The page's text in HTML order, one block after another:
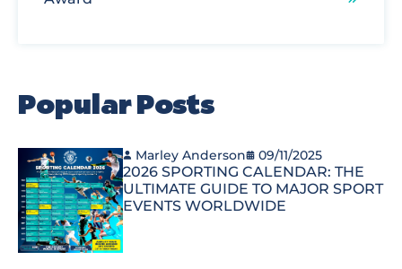
Popular Posts
Marley Anderson 09/11/2025
2026 SPORTING CALENDAR: THE
ULTIMATE GUIDE TO MAJOR SPORT
EVENTS WORLDWIDE